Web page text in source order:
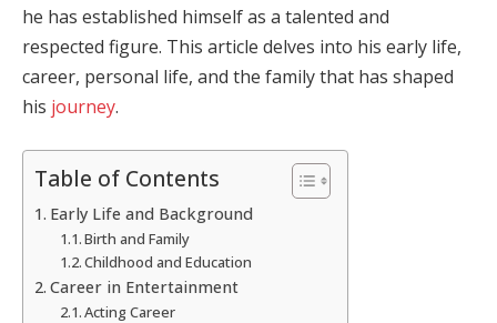
he has established himself as a talented and
respected figure. This article delves into his early life,
career, personal life, and the family that has shaped
his journey.
Table of Contents
Early Life and Background
Birth and Family
Childhood and Education
Career in Entertainment
Acting Career